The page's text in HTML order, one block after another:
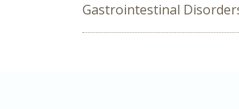
Gastrointestinal